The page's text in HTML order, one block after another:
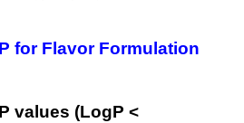
for Flavor Formulation
values (LogP <